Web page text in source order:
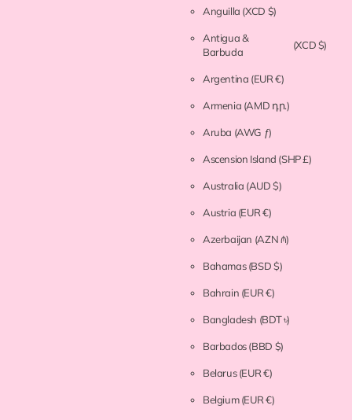
Anguilla (XCD $)
Antigua &
Barbuda
(XCD $)
Argentina (EUR €)
Armenia (AMD դր.)
Aruba (AWG ƒ)
Ascension Island (SHP £)
Australia (AUD $)
Austria (EUR €)
Azerbaijan (AZN ₼)
Bahamas(BSD $)
Bahrain (EUR €)
Bangladesh (BDT ৳)
Barbados(BBD $)
Belarus(EUR €)
Belgium(EUR €)